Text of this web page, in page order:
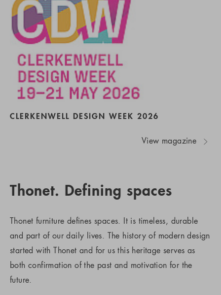
CLERKENWELL DESIGN WEEK 2026
View magazine
Thonet. Defining spaces
Thonet furniture defines spaces. It is timeless, durable
and part of our daily lives. The history of modern design
started with Thonet and for us this heritage serves as
both confirmation of the past and motivation for the
future.